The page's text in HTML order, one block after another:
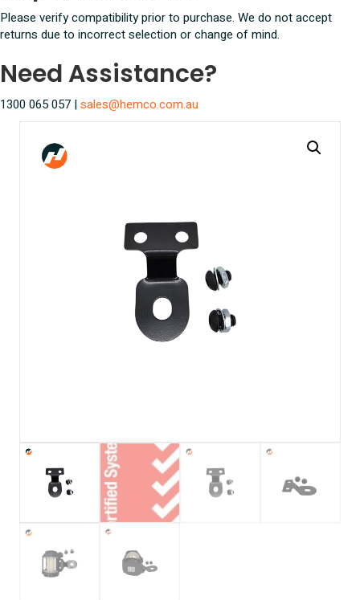
Please verify compatibility prior to purchase. We do not accept
returns due to incorrect selection or change of mind.
Need Assistance?
1300 065 057 |sales@hemco.com.au